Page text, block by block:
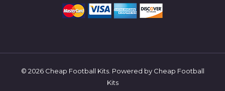
© 2026 Cheap Football Kits. Powered by Cheap Football
Kits